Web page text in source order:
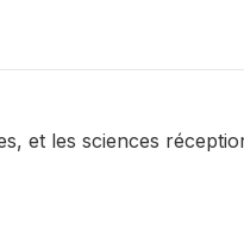
et les sciences